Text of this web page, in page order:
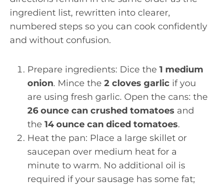
ingredient list, rewritten into clearer,
numbered steps so you can cook confidently
and without confusion.
Prepare ingredients: Dice the 1 medium
onion. Mince the 2 cloves garlic if you
are using fresh garlic. Open the cans: the
26 ounce can crushed tomatoes and
the 14 ounce can diced tomatoes.
Heat the pan: Place a large skillet or
saucepan over medium heat for a
minute to warm. No additional oil is
required if your sausage has some fat;